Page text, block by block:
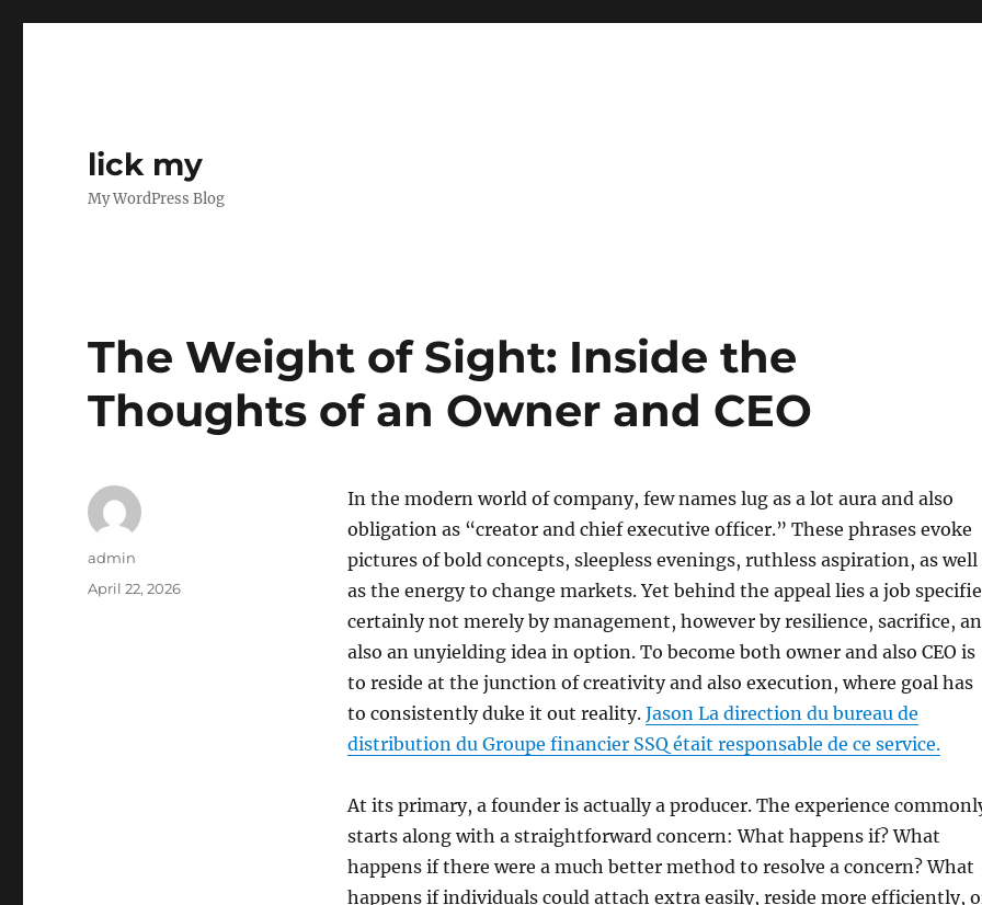
lick my
My WordPress Blog
The Weight of Sight: Inside the
Thoughts of an Owner and CEO
In the modern world of company, few names lug as a lot aura and also
obligation as “creator and chief executive officer.” These phrases evoke
pictures of bold concepts, sleepless evenings, ruthless aspiration, as well
as the energy to change markets. Yet behind the appeal lies a job
certainly not merely by management, however by resilience, sacrifice,
also an unyielding idea in option. To become both owner and also CEO is
to reside at the junction of creativity and also execution, where goal has
to consistently duke it out reality. Jason La direction du bureau de
distribution du Groupe financier SSQ était responsable de ce service.
At its primary, a founder is actually a producer. The experience
starts along with a straightforward concern: What happens if? What
happens if there were a much better method to resolve a concern? What
happens if individuals could attach extra easily, reside more efficiently,
Author
admin
Posted
April 22, 2026